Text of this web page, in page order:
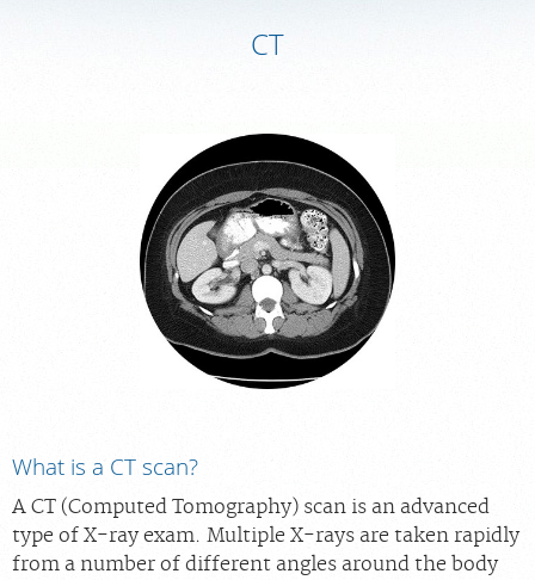
MEDICAL RECORDS
For Patients
For Providers
Our Services
Radiologists
Locations
About Us
Billing & Insurance
Scheduling: 877-990-2121
CT
What is a CT scan?
A CT (Computed Tomography) scan is an advanced
type of X-ray exam. Multiple X-rays are taken rapidly
from a number of different angles around the body